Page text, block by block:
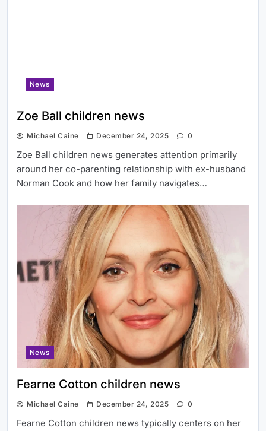
News
Zoe Ball children news
Michael Caine December 24, 2025 0
Zoe Ball children news generates attention primarily
around her co-parenting relationship with ex-husband
Norman Cook and how her family navigates…
News
Fearne Cotton children news
Michael Caine December 24, 2025 0
Fearne Cotton children news typically centers on her